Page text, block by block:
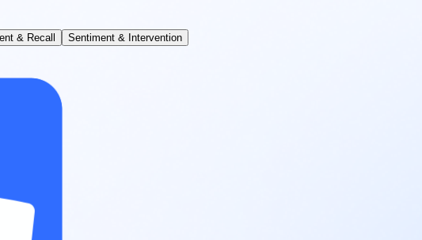
& Recall Sentiment & Intervention